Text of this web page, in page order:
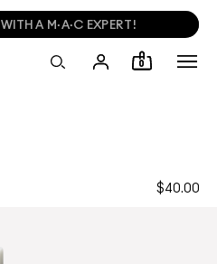
WITH A M·A·C EXPERT!
0
$40.00